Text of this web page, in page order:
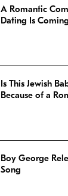
A Romantic
Dating Is Coming
Is This Jewish
Because of a
Boy George
Song